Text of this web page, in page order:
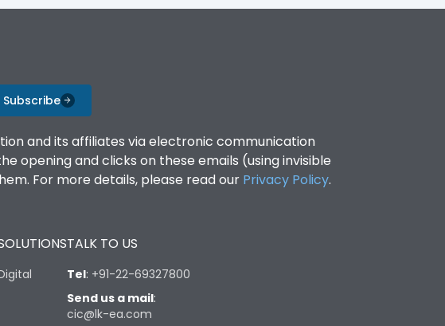
Subscribe
and its affiliates via electronic communication
opening and clicks on these emails (using invisible
For more details, please read our Privacy Policy.
TALK TO US
Tel: +91-22-69327800
Send us a mail:
cic@lk-ea.com